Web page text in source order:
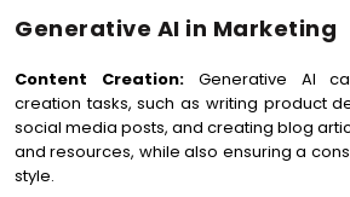
Generative AI in Marketing
Content Creation:Generative AI
creation tasks, such as writing product
social media posts, and creating blog
and resources, while also ensuring a
style.